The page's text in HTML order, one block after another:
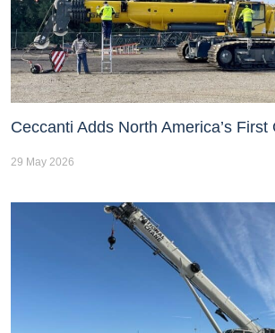
Ceccanti Adds North America’s
29 May 2026